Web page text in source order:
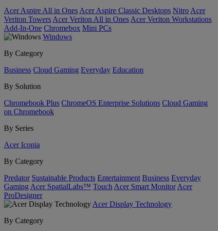
Acer Aspire All in Ones Acer Aspire Classic Desktops Nitro Acer
Veriton Towers Acer Veriton All in Ones Acer Veriton Workstations
Add-In-One Chromebox Mini PCs
Windows
By Category
Business Cloud Gaming Everyday Education
By Solution
Chromebook Plus ChromeOS Enterprise Solutions Cloud Gaming
on Chromebook
By Series
Acer Iconia
By Category
Predator Sustainable Products Entertainment Business Everyday
Gaming Acer SpatialLabs™ Touch Acer Smart Monitor Acer
ProDesigner
Acer Display Technology
By Category